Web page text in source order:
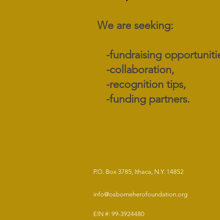
We are seeking:
-fundraising
-collaboration,
-recognition tips,
-funding partners.
P.O. Box 3785, Ithaca, N.Y. 14852
info@osborneherofoundation.org
EIN #: 99-3924480